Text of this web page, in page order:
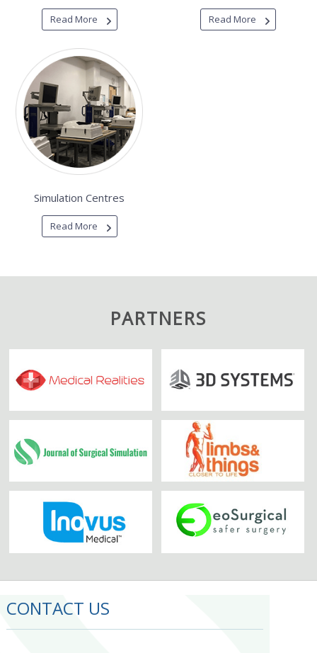
Read More Read More
Simulation Centres
Read More
PARTNERS
CONTACT US